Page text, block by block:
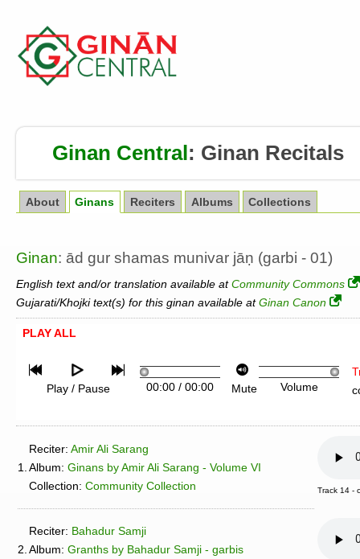
Ginan Central: Ginan Recitals
About Ginans Reciters Albums Collections
Ginan: ād gur shamas munivar jāṇ (garbi - 01)
English text and/or translation available atCommunity Commons
Gujarati/Khojki text(s) for this ginan available atGinan Canon
PLAY ALL
Play / Pause 00:00/ 00:00 Mute Volume
1.
Reciter: Amir Ali Sarang
Album: Ginans by Amir Ali Sarang - Volume VI
Collection: Community Collection Track 14 -
2.
Reciter: Bahadur Samji
Album: Granths by Bahadur Samji - garbis